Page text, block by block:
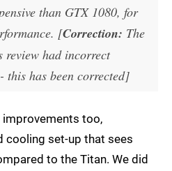
than GTX 1080, for
[Correction: The
had incorrect
has been corrected]
improvements too,
cooling set-up that sees
to the Titan. We did